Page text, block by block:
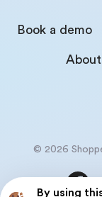
By using
Book a demo
© 2026